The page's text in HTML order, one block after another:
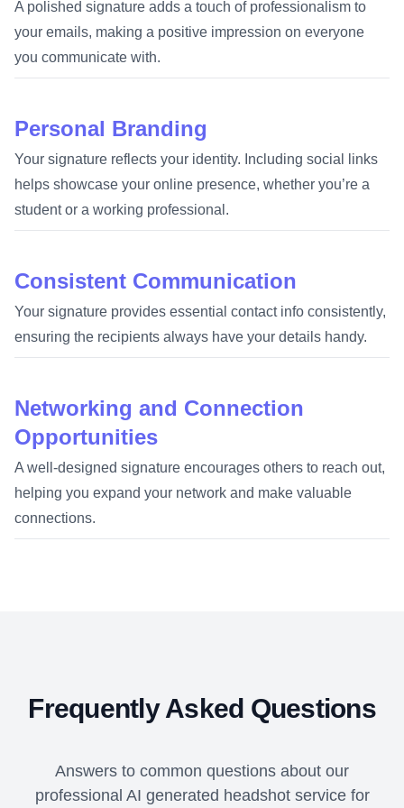
A polished signature adds a touch of professionalism to
your emails, making a positive impression on everyone
you communicate with.
Personal Branding
Your signature reflects your identity. Including social links
helps showcase your online presence, whether you’re a
student or a working professional.
Consistent Communication
Your signature provides essential contact info consistently,
ensuring the recipients always have your details handy.
Networking and Connection
Opportunities
A well-designed signature encourages others to reach out,
helping you expand your network and make valuable
connections.
Frequently Asked Questions
Answers to common questions about our
professional AI generated headshot service for